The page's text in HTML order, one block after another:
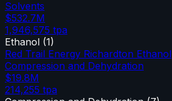
Solvents
$532.7M
1,946,575 tpa
Ethanol (1)
Red Trail Energy Richardton Ethanol
Compression and Dehydration
$19.8M
214,255 tpa